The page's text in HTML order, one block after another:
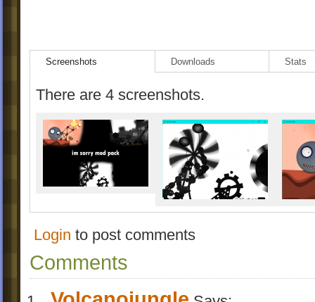
Screenshots Downloads Stats
There are 4 screenshots.
Login to post comments
Comments